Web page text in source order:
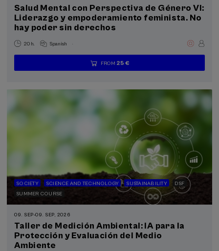
Salud Mental con Perspectiva de Género VI:
Liderazgo y empoderamiento feminista. No
hay poder sin derechos
20 h. Spanish .
...
FROM 25 €
Last
places
Free
Date
expired
Enrollment
deadline
SOCIETY SCIENCE AND TECHNOLOGY SUSTAINABILITY
DSF
SUMMER COURSE
09. SEP-09. SEP, 2026
Taller de Medición Ambiental: IA para la
Protección y Evaluación del Medio
Ambiente